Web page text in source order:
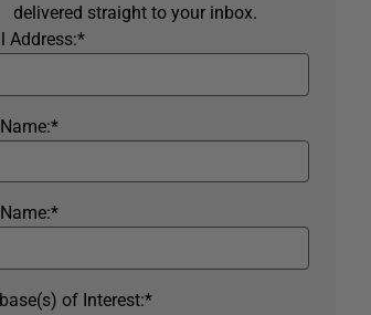
delivered straight to your inbox.
*
Address:
*
*
*
of Interest: